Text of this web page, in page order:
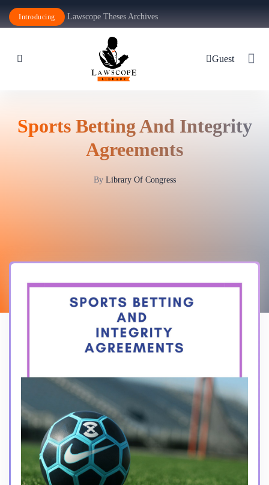
Introducing Lawscope Theses Archives
Guest
Sports Betting And Integrity
Agreements
By Library Of Congress